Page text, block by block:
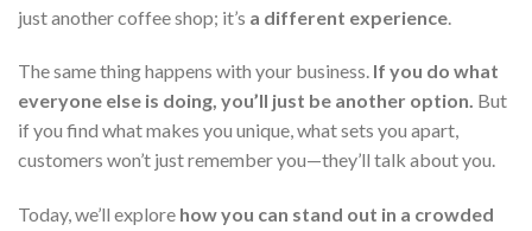
just another coffee shop; it’s a different experience
The same thing happens with your business. If you do what
everyone else is doing, you’ll just be another option. But
if you find what makes you unique, what sets you apart,
customers won’t just remember you—they’ll talk about you.
Today, we’ll explore how you can stand out in a crowded